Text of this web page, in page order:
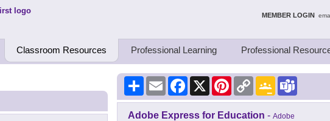
- Thinking Teachers Teaching Thinkers MEMBER LOGIN
Classroom Resources Professional Learning Professional
Share Email Facebook
X PinterestCopy
Link
Google
Classroom
Adobe Express for Education - Adobe